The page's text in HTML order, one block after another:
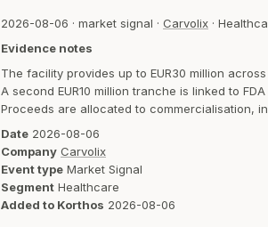
2026-08-06 · market signal · Carvolix ·
Evidence notes
The facility provides up to EUR30 million
A second EUR10 million tranche is linked to
Proceeds are allocated to commercialisation,
Date 2026-08-06
Company Carvolix
Event type Market Signal
Segment Healthcare
Added to Korthos 2026-08-06